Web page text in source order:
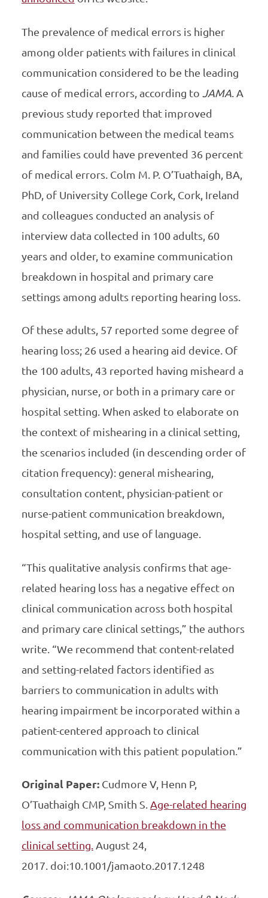
The prevalence of medical errors is higher
among older patients with failures in clinical
communication considered to be the leading
cause of medical errors, according to JAMA. A
previous study reported that improved
communication between the medical teams
and families could have prevented 36 percent
of medical errors. Colm M. P. O’Tuathaigh, BA,
PhD, of University College Cork, Cork, Ireland
and colleagues conducted an analysis of
interview data collected in 100 adults, 60
years and older, to examine communication
breakdown in hospital and primary care
settings among adults reporting hearing loss.
Of these adults, 57 reported some degree of
hearing loss; 26 used a hearing aid device. Of
the 100 adults, 43 reported having misheard a
physician, nurse, or both in a primary care or
hospital setting. When asked to elaborate on
the context of mishearing in a clinical setting,
the scenarios included (in descending order of
citation frequency): general mishearing,
consultation content, physician-patient or
nurse-patient communication breakdown,
hospital setting, and use of language.
“This qualitative analysis confirms that age-
related hearing loss has a negative effect on
clinical communication across both hospital
and primary care clinical settings,” the authors
write. “We recommend that content-related
and setting-related factors identified as
barriers to communication in adults with
hearing impairment be incorporated within a
patient-centered approach to clinical
communication with this patient population.”
Original Paper: Cudmore V, Henn P,
O’Tuathaigh CMP, Smith S. Age-related hearing
loss and communication breakdown in the
clinical setting. August 24,
2017. doi:10.1001/jamaoto.2017.1248